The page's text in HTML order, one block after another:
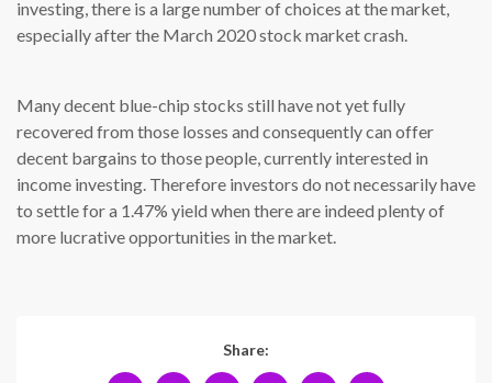
investing, there is a large number of choices at the market,
especially after the March 2020 stock market crash.
Many decent blue-chip stocks still have not yet fully
recovered from those losses and consequently can offer
decent bargains to those people, currently interested in
income investing. Therefore investors do not necessarily have
to settle for a 1.47% yield when there are indeed plenty of
more lucrative opportunities in the market.
Share: